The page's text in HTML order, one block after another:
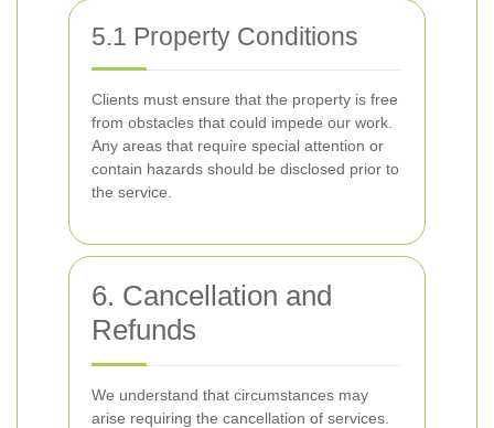
5.1 Property Conditions
Clients must ensure that the property is free
from obstacles that could impede our work.
Any areas that require special attention or
contain hazards should be disclosed prior to
the service.
6. Cancellation and
Refunds
We understand that circumstances may
arise requiring the cancellation of services.